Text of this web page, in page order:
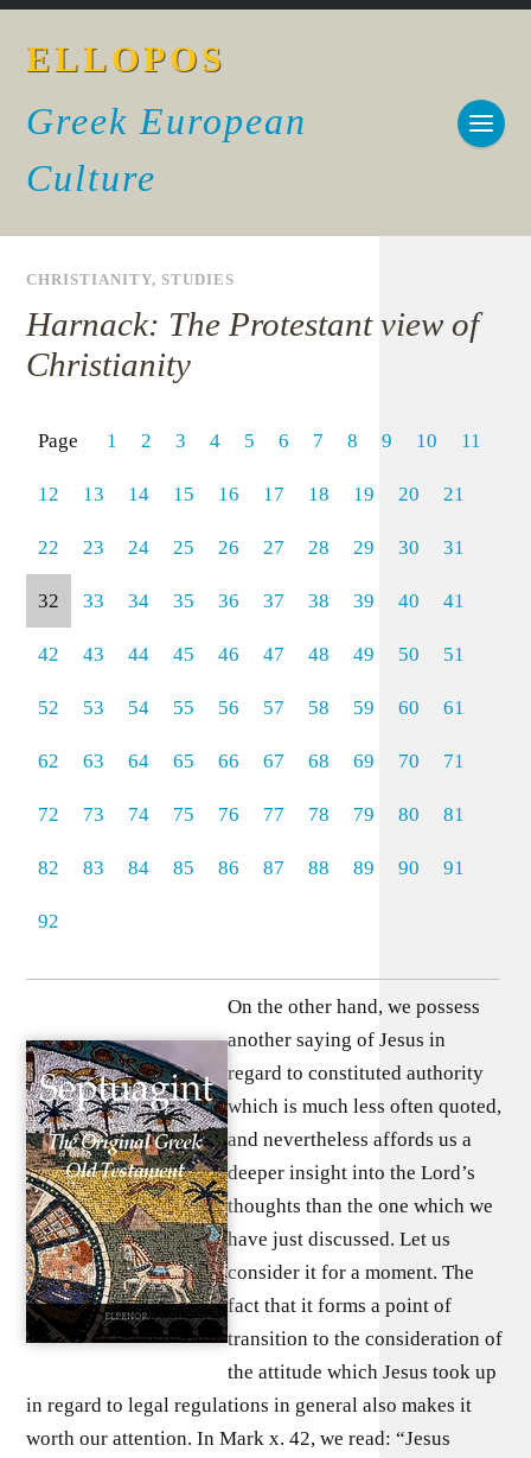
ELLOPOS
Greek European
Culture
CHRISTIANITY,STUDIES
Harnack: The Protestant view of
Christianity
Page 1 2 3 4 5 6 7 8 9 10 11
12 13 14 15 16 17 18 19 20 21
22 23 24 25 26 27 28 29 30 31
32 33 34 35 36 37 38 39 40 41
42 43 44 45 46 47 48 49 50 51
52 53 54 55 56 57 58 59 60 61
62 63 64 65 66 67 68 69 70 71
72 73 74 75 76 77 78 79 80 81
82 83 84 85 86 87 88 89 90 91
92
On the other hand, we possess
another saying of Jesus in
regard to constituted authority
which is much less often quoted,
and nevertheless affords us a
deeper insight into the Lord’s
thoughts than the one which we
have just discussed. Let us
consider it for a moment. The
fact that it forms a point of
transition to the consideration of
the attitude which Jesus took up
in regard to legal regulations in general also makes it
worth our attention. In Mark x. 42, we read: “Jesus